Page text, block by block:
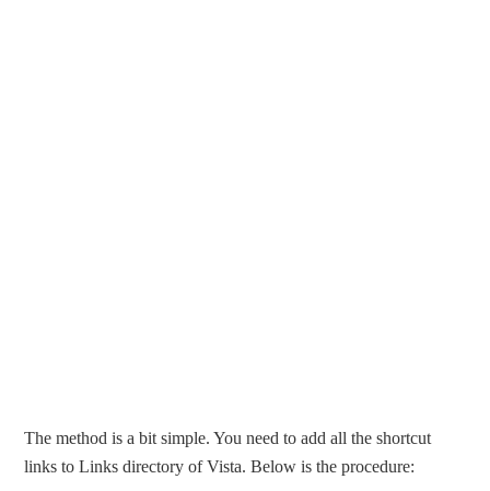
The method is a bit simple. You need to add all the shortcut
links to Links directory of Vista. Below is the procedure: